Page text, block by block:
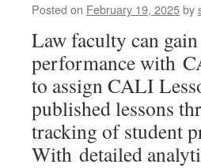
Posted on February 19, 2025by
Law faculty can
performance with
to assign CALI
published lessons
tracking of student
With detailed